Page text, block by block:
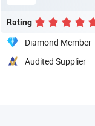
Rating
Diamond Member
Audited Supplier